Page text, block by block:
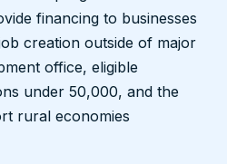
financing to businesses
creation outside of major
office, eligible
under 50,000, and the
rural economies